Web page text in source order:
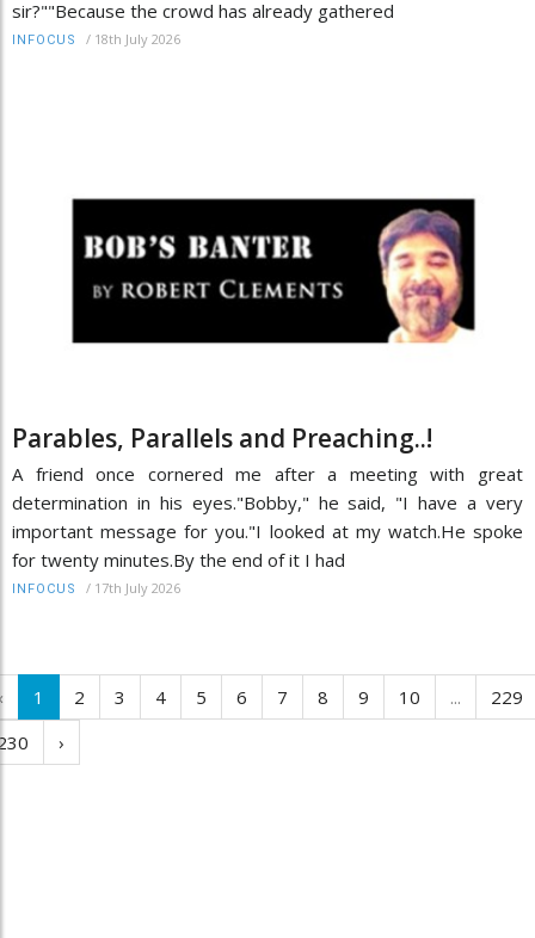
sir?""Because the crowd has already gathered
INFOCUS / 18th July 2026
Parables, Parallels and Preaching..!
A friend once cornered me after a meeting with great
determination in his eyes."Bobby," he said, "I have a very
important message for you."I looked at my watch.He spoke
for twenty minutes.By the end of it I had
INFOCUS / 17th July 2026
1 2 3 4 5 6 7 8 9 10 ...
229
›